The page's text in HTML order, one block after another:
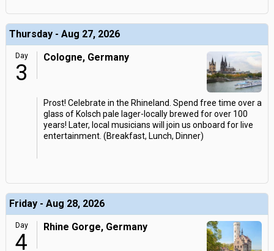
Thursday - Aug 27, 2026
Day
3
Cologne, Germany
Prost! Celebrate in the Rhineland. Spend free time over a
glass of Kolsch pale lager-locally brewed for over 100
years! Later, local musicians will join us onboard for live
entertainment. (Breakfast, Lunch, Dinner)
Friday - Aug 28, 2026
Day
4
Rhine Gorge, Germany